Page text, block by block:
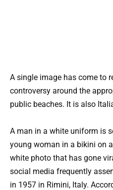
A single image has come to
controversy around the
public beaches. It is also
A man in a white uniform is
young woman in a bikini on
white photo that has gone
social media frequently
in 1957 in Rimini, Italy.